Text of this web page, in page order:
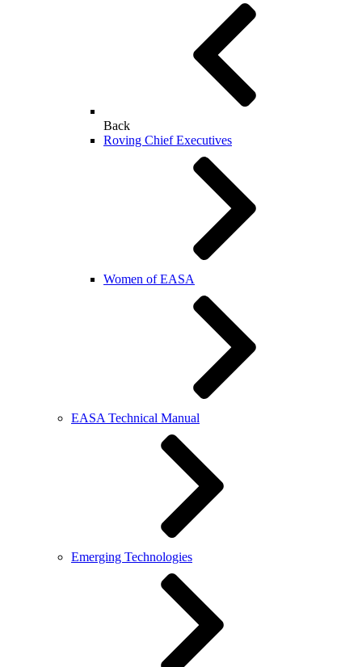
Back
Roving Chief Executives
Women of EASA
EASA Technical Manual
Emerging Technologies